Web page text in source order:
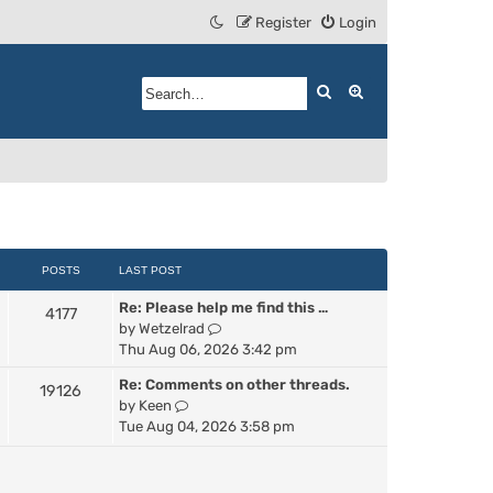
Login
Register
Search
POSTS LAST POST
4177
Re: Please help me find this …
by Wetzelrad
V
i
w
h
Thu Aug 06, 2026 3:42 pm
19126
Re: Comments on other threads.
by Keen
V
i
Tue Aug 04, 2026 3:58 pm